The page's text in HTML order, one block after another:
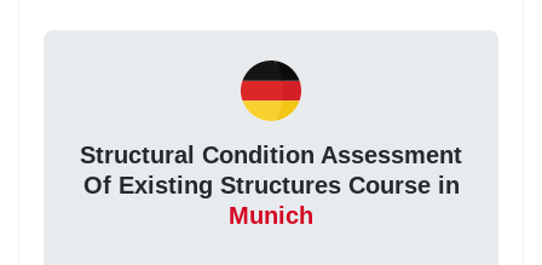
Structural Condition Assessment
Of Existing Structures Course in
Munich